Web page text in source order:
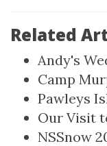
Related
Andy's
Camp
Pawleys
Our Visit
NSSnow